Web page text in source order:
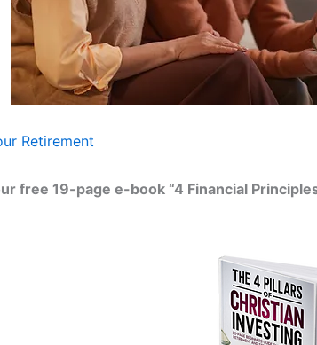
Retirement
free 19-page e-book “4 Financial